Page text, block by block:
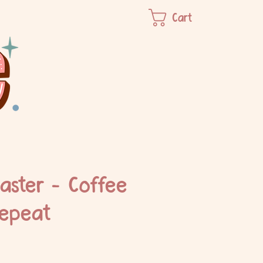
Cart
- Coffee